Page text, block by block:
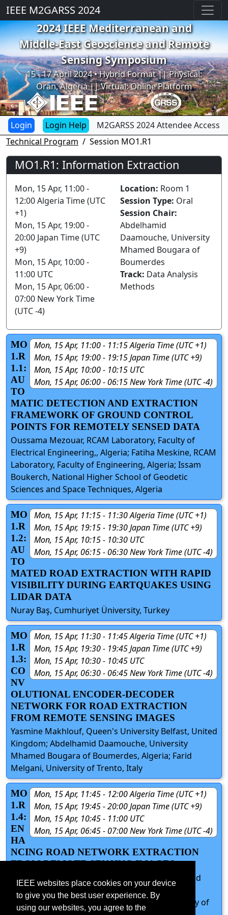
IEEE websites place cookies on your device
to give you the best user experience. By
using our websites, you agree to the
IEEE M2GARSS 2024
2024 IEEE Mediterranean and
Middle-East Geoscience and Remote
Sensing Symposium
15 - 17 April 2024 • Hybrid Format || Physical:
Oran, Algeria || Virtual: Online Platform
Previous Next
Login Help
M2GARSS 2024 Attendee Access
Technical Program
Session MO1.R1
MO1.R1: Information Extraction
Mon, 15 Apr, 11:00 -
12:00 Algeria Time (UTC
+1)
Mon, 15 Apr, 19:00 -
20:00 Japan Time (UTC
+9)
Mon, 15 Apr, 10:00 -
11:00 UTC
Mon, 15 Apr, 06:00 -
07:00 New York Time
(UTC -4)
Location: Room 1
Session Type: Oral
Session Chair:
Abdelhamid
Daamouche, University
Mhamed Bougara of
Boumerdes
Track: Data Analysis
Methods
Mon, 15 Apr, 11:00 - 11:15 Algeria Time (UTC +1)
Mon, 15 Apr, 19:00 - 19:15 Japan Time (UTC +9)
Mon, 15 Apr, 10:00 - 10:15 UTC
Mon, 15 Apr, 06:00 - 06:15 New York Time (UTC -4)
MO
1.R
1.1:
AU
TO
MATIC DETECTION AND EXTRACTION
FRAMEWORK OF GROUND CONTROL
POINTS FOR REMOTELY SENSED DATA
Oussama Mezouar, RCAM Laboratory, Faculty of
Electrical Engineering,, Algeria; Fatiha Meskine, RCAM
Laboratory, Faculty of Engineering, Algeria; Issam
Boukerch, National Higher School of Geodetic
Sciences and Space Techniques, Algeria
Mon, 15 Apr, 11:15 - 11:30 Algeria Time (UTC +1)
Mon, 15 Apr, 19:15 - 19:30 Japan Time (UTC +9)
Mon, 15 Apr, 10:15 - 10:30 UTC
Mon, 15 Apr, 06:15 - 06:30 New York Time (UTC -4)
MO
1.R
1.2:
AU
TO
MATED ROAD EXTRACTION WITH RAPID
VISIBILITY DURING EARTQUAKES USING
LIDAR DATA
Nuray Baş, Cumhuriyet Üniversity, Turkey
Mon, 15 Apr, 11:30 - 11:45 Algeria Time (UTC +1)
Mon, 15 Apr, 19:30 - 19:45 Japan Time (UTC +9)
Mon, 15 Apr, 10:30 - 10:45 UTC
Mon, 15 Apr, 06:30 - 06:45 New York Time (UTC -4)
MO
1.R
1.3:
CO
NV
OLUTIONAL ENCODER-DECODER
NETWORK FOR ROAD EXTRACTION
FROM REMOTE SENSING IMAGES
Yasmine Makhlouf, Queen's University Belfast, United
Kingdom; Abdelhamid Daamouche, University
Mhamed Bougara of Boumerdes, Algeria; Farid
Melgani, University of Trento, Italy
Mon, 15 Apr, 11:45 - 12:00 Algeria Time (UTC +1)
Mon, 15 Apr, 19:45 - 20:00 Japan Time (UTC +9)
Mon, 15 Apr, 10:45 - 11:00 UTC
Mon, 15 Apr, 06:45 - 07:00 New York Time (UTC -4)
MO
1.R
1.4:
EN
HA
NCING ROAD NETWORK EXTRACTION
FROM REMOTE SENSING IMAGES.
Mohamed El-Mehdi IMAM, Lila MEDDEBER, Belaid
Mohammed BELAID, Hayat BENDOUKHA, Tarik
ZOUAGUI, University of Sciences and Technology of